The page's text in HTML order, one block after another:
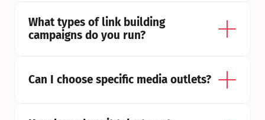
What types of link building
campaigns do you run?
Can I choose specific media outlets?